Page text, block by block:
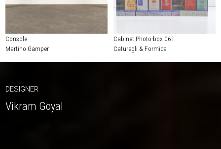
Console
Martino Gamper
Cabinet Photo-box 061
Caturegli & Formica
DESIGNER
Vikram Goyal